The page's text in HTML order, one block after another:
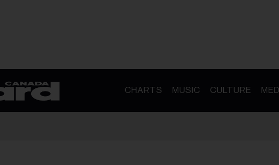
CHARTS MUSIC CULTURE